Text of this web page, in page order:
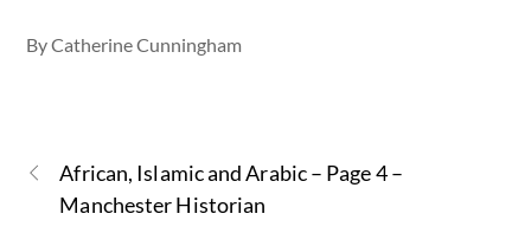
By Catherine Cunningham
African, Islamic and Arabic – Page 4 –
Manchester Historian